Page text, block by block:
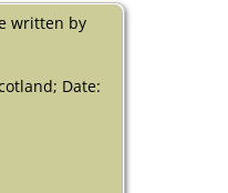
written by
Date: